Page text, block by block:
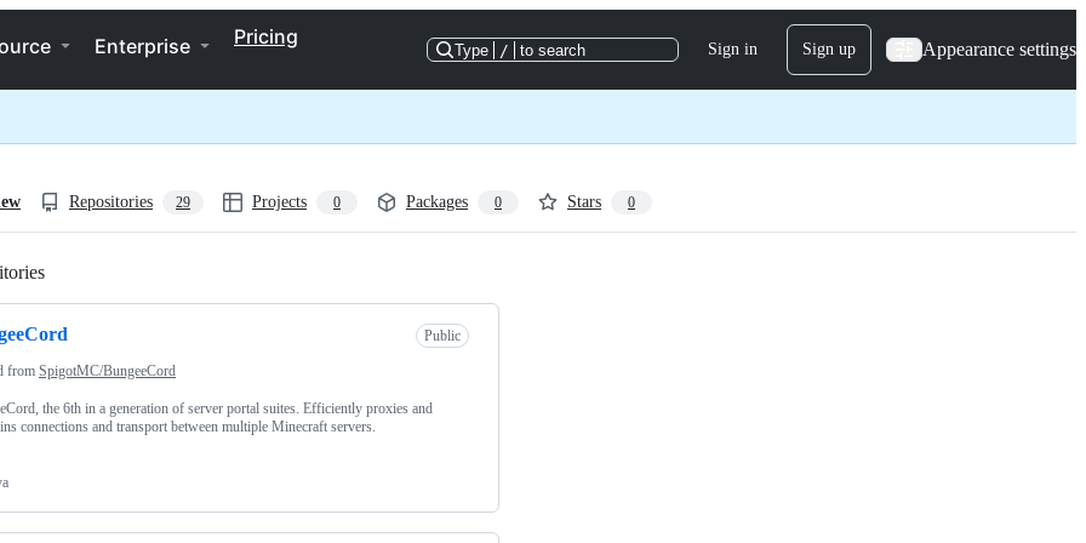
Enterprise Pricing
Type / to search Sign in Sign up Appearance settings
Repositories 29 Projects 0 Packages 0 Stars 0
Public
from SpigotMC/BungeeCord
the 6th in a generation of server portal suites. Efficiently proxies and
connections and transport between multiple Minecraft servers.